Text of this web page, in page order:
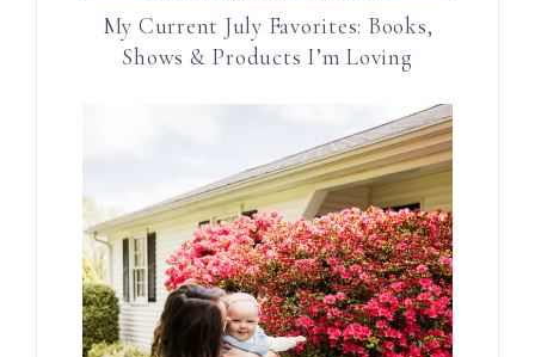
My Current July Favorites: Books,
Shows & Products I’m Loving